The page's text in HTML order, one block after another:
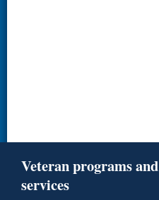
Veteran programs and
services